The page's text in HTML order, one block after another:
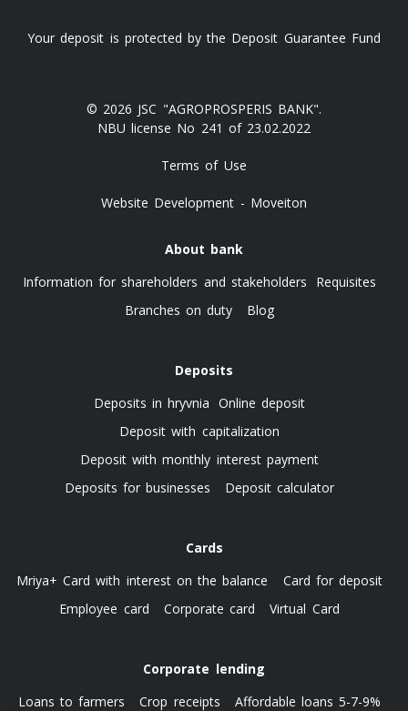
Your deposit is protected by the Deposit Guarantee Fund
© 2026 JSC "AGROPROSPERIS BANK".
NBU license No 241 of 23.02.2022
Terms of Use
Website Development - Moveiton
About bank
Information for shareholders and stakeholders
Requisites
Branches on duty
Blog
Deposits
Deposits in hryvnia Online deposit
Deposit with capitalization
Deposit with monthly interest payment
Deposits for businesses
Deposit calculator
Cards
Mriya+ Card with interest on the balance
Card for deposit
Employee card
Corporate card Virtual Card
Corporate lending
Loans to farmers
Crop receipts Affordable loans 5-7-9%